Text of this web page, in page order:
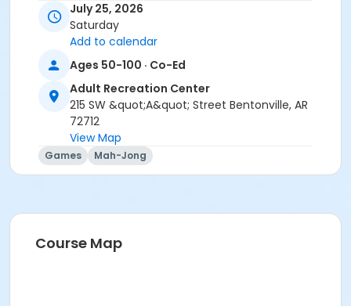
July 25, 2026
Saturday
Add to calendar
Ages 50-100 · Co-Ed
Adult Recreation Center
215 SW &quot;A&quot; Street Bentonville, AR
72712
View Map
Games Mah-Jong
Course Map